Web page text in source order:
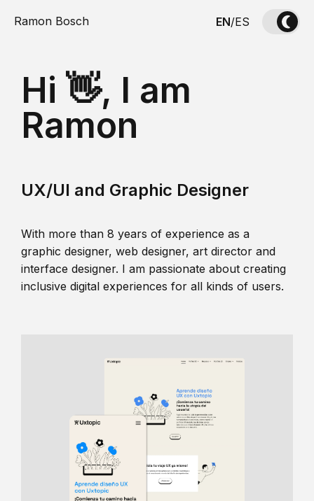
Ramon Bosch EN/ES
Hi 👋, I am
Ramon
UX/UI and Graphic Designer
With more than 8 years of experience as a
graphic designer, web designer, art director and
interface designer. I am passionate about creating
inclusive digital experiences for all kinds of users.